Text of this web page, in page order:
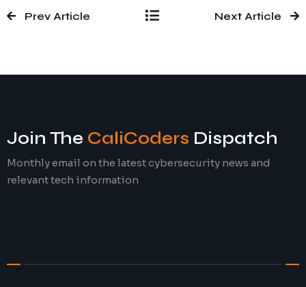
Prev Article Next Article
Join The CaliCoders Dispatch
Monthly email on the latest cybersecurity news and
relevant tech information